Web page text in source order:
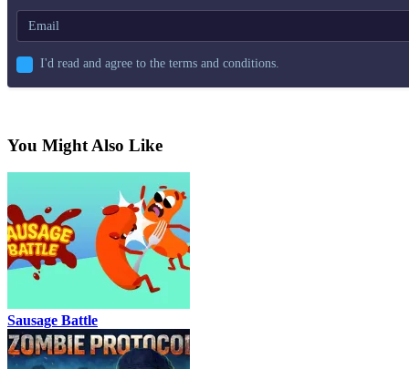
I'd read and agree to the terms and conditions.
You Might Also Like
Sausage Battle